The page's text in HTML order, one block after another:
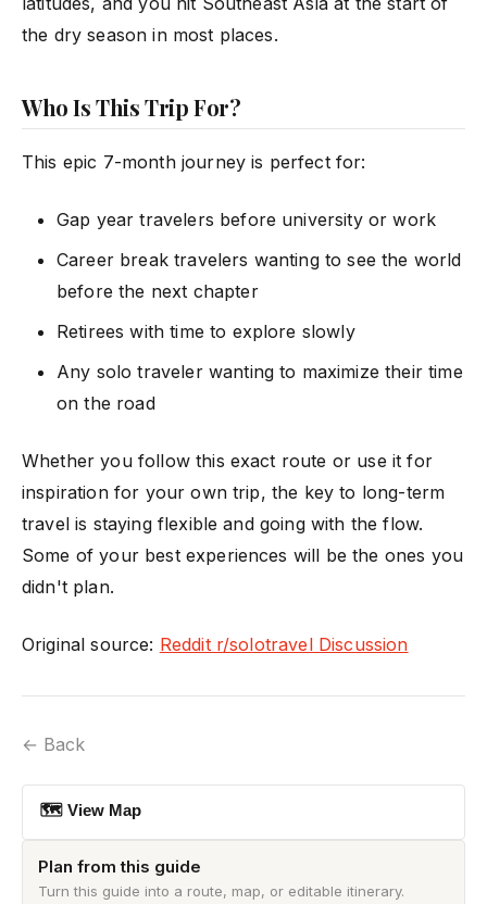
the dry season in most places.
Who Is This Trip For?
This epic 7-month journey is perfect for:
Gap year travelers before university or work
Career break travelers wanting to see the world
before the next chapter
Retirees with time to explore slowly
Any solo traveler wanting to maximize their time
on the road
Whether you follow this exact route or use it for
inspiration for your own trip, the key to long-term
travel is staying flexible and going with the flow.
Some of your best experiences will be the ones you
didn't plan.
Original source: Reddit r/solotravel Discussion
← Back
🗺 View Map
Plan from this guide
Turn this guide into a route, map, or editable itinerary.